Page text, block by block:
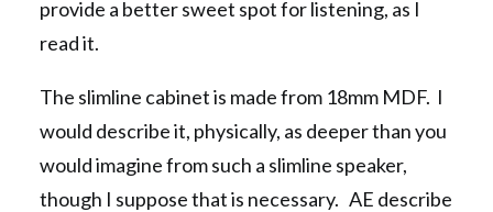
provide a better sweet spot for listening, as I
read it.
The slimline cabinet is made from 18mm MDF. I
would describe it, physically, as deeper than you
would imagine from such a slimline speaker,
though I suppose that is necessary. AE describe